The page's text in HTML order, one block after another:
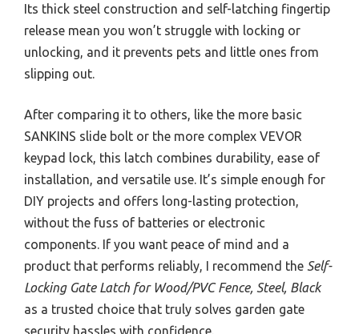
Its thick steel construction and self-latching fingertip
release mean you won’t struggle with locking or
unlocking, and it prevents pets and little ones from
slipping out.
After comparing it to others, like the more basic
SANKINS slide bolt or the more complex VEVOR
keypad lock, this latch combines durability, ease of
installation, and versatile use. It’s simple enough for
DIY projects and offers long-lasting protection,
without the fuss of batteries or electronic
components. If you want peace of mind and a
product that performs reliably, I recommend the Self-
Locking Gate Latch for Wood/PVC Fence, Steel, Black
as a trusted choice that truly solves garden gate
security hassles with confidence.